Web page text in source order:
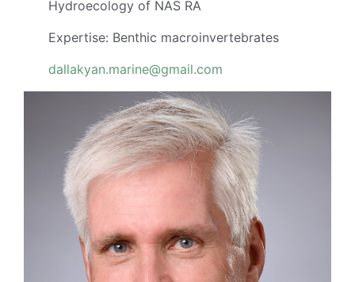
Hydroecology of NAS RA
Expertise: Benthic macroinvertebrates
dallakyan.marine@gmail.com